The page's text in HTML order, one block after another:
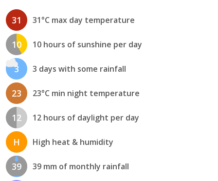
31 31°C max day temperature
10 10 hours of sunshine per day
3 3 days with some rainfall
23 23°C min night temperature
12 12 hours of daylight per day
H High heat & humidity
39 39 mm of monthly rainfall